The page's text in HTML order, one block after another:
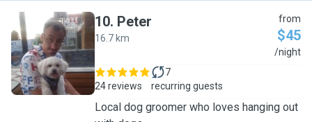
P
10. Peter
16.7 km
from
$45
/night
24 reviews
7
recurring guests
Local dog groomer who loves hanging out